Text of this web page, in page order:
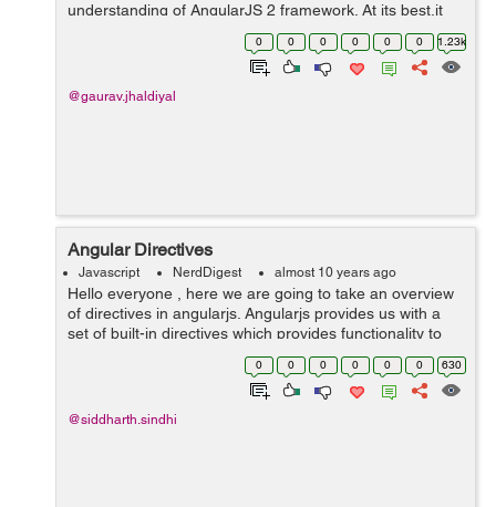
understanding of AngularJS 2 framework. At its best,it
will make you quite acquainted with the fundamentals of
AngularJS 2. This is the firs...
0 0 0 0 0 0 1.23k
@gaurav.jhaldiyal
Angular Directives
Javascript NerdDigest almost 10 years ago
Hello everyone , here we are going to take an overview
of directives in angularjs. Angularjs provides us with a
set of built-in directives which provides functionality to
our application.We can also define our own directives in
0 0 0 0 0 0 630
@siddharth.sindhi